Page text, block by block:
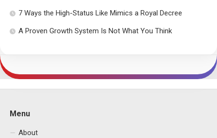
7 Ways the High-Status Like Mimics a Royal Decree
A Proven Growth System Is Not What You Think
Menu
About